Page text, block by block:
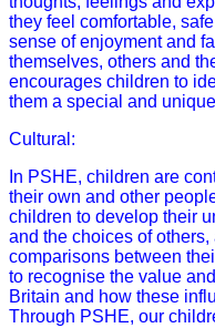
they feel comfortable,
sense of enjoyment and
themselves, others and
encourages children to
them a special and
Cultural:
In PSHE, children are
their own and other
children to develop their
and the choices of
comparisons between
to recognise the value
Britain and how these
Through PSHE, our